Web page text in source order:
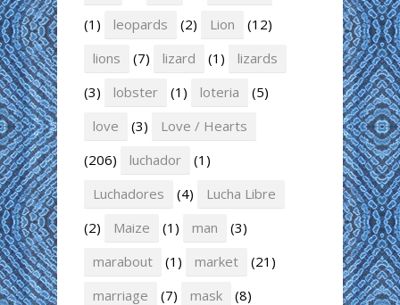
(1)
leopards (2) Lion
(12)
lions
(7) lizard (1)
lizards
(3)
lobster (1) loteria
(5)
love
(3)
Love / Hearts
(206)
luchador
(1)
Luchadores
(4)
Lucha Libre
(2)
Maize (1) man
(3)
marabout
(1) market
(21)
marriage
(7) mask
(8)